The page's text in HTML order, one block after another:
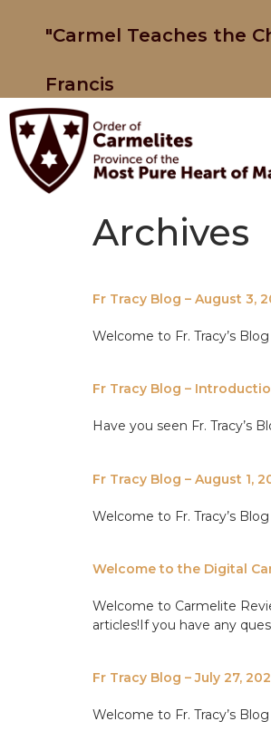
"Carmel Teaches the
Francis
Archives
Fr Tracy Blog – August 3,
Welcome to Fr. Tracy’s
Fr Tracy Blog –
Have you seen Fr. Tracy’s
Fr Tracy Blog – August 1,
Welcome to Fr. Tracy’s
Welcome to the Digital
Welcome to Carmelite
articles!If you have any
Fr Tracy Blog – July 27,
Welcome to Fr. Tracy’s